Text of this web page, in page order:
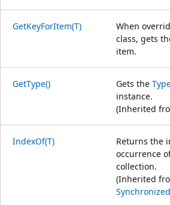
GetKeyForItem(T)
When
class, gets
item.
GetType() Gets the
instance.
(Inherited
IndexOf(T)
Returns the
occurrence
collection.
(Inherited